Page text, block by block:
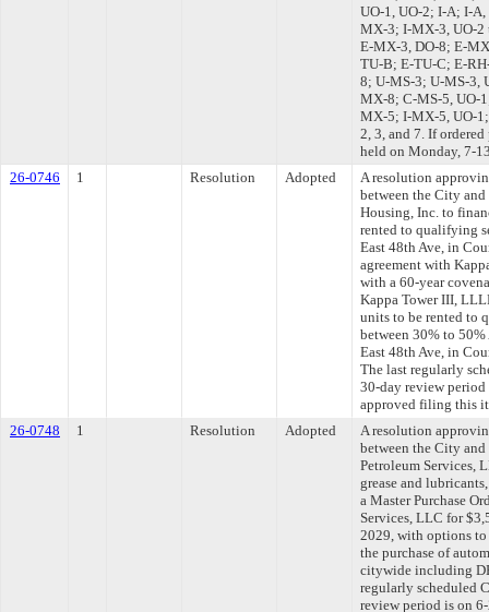
UO-1, UO-2; I-A; I-
MX-3; I-MX-3, UO-2
E-MX-3, DO-8; E-
TU-B; E-TU-C; E-
8; U-MS-3; U-MS-3,
MX-8; C-MS-5, UO-
MX-5; I-MX-5, UO-
2, 3, and 7. If
held on Monday, 7-
26-0746
1 Resolution Adopted
A resolution
between the City
Housing, Inc. to
rented to qualifying
East 48th Ave, in
agreement with
with a 60-year
Kappa Tower III,
units to be rented to
between 30% to
East 48th Ave, in
The last regularly
30-day review
approved filing this
26-0748
1 Resolution Adopted
A resolution
between the City
Petroleum Services,
grease and
a Master Purchase
Services, LLC for
2029, with options to
the purchase of
citywide including
regularly scheduled
review period is on